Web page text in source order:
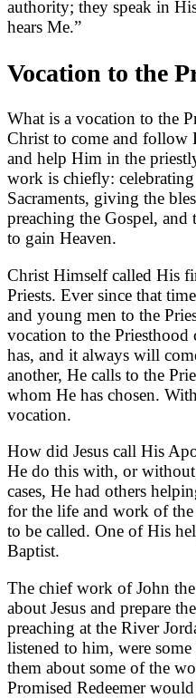
authority; they speak in
hears Me.”
Vocation to the
What is a vocation to the
Christ to come and follow
and help Him in the
work is chiefly:
Sacraments, giving the
preaching the Gospel,
to gain Heaven.
Christ Himself called His
Priests. Ever since that
and young men to the
vocation to the
has, and it always will
another, He calls to the
whom He has chosen.
vocation.
How did Jesus call His
He do this with, or
cases, He had others
for the life and work of
to be called. One of His
Baptist.
The chief work of John
about Jesus and prepare
preaching at the River
listened to him, were
them about some of the
Promised Redeemer